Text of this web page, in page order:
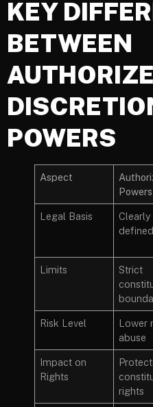
KEY
BETWEEN
POWERS
Aspect
Powers
Legal Basis
Clearly
Limits
Strict
Risk Level
Lower
abuse
Impact on
Rights
rights